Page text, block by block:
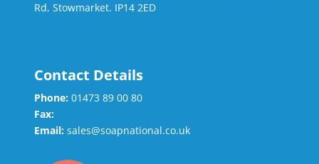
Rd, Stowmarket. IP14 2ED
Contact Details
Phone: 01473 89 00 80
Fax:
Email: sales@soapnational.co.uk